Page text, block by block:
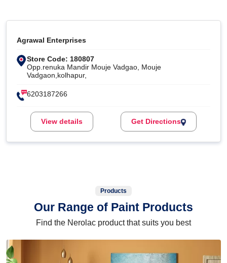
Agrawal Enterprises
Store Code: 180807
Opp.renuka Mandir Mouje Vadgao, Mouje
Vadgaon,kolhapur,
6203187266
View details Get Directions
Products
Our Range of Paint Products
Find the Nerolac product that suits you best